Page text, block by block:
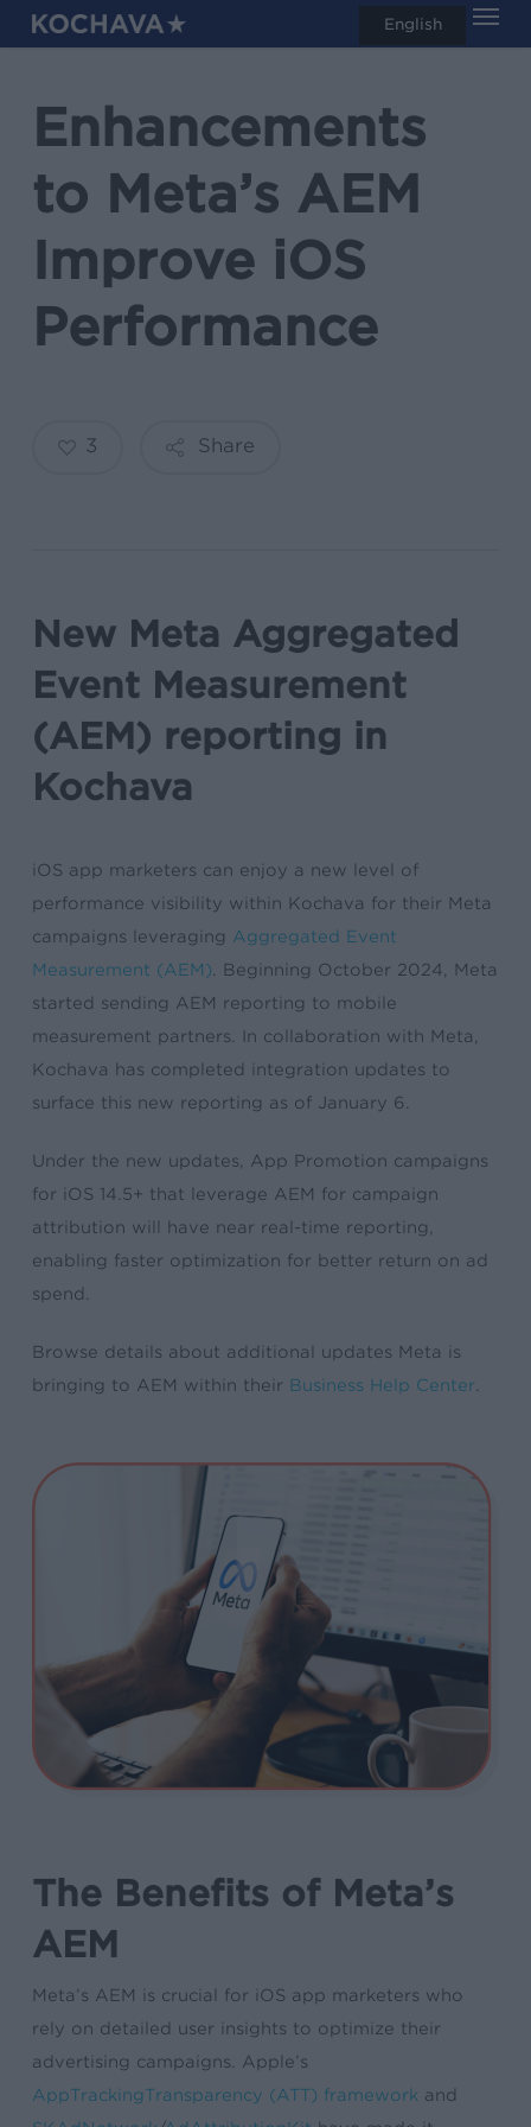
Skip
to
contentEnhancements
to Meta’s AEM
Improve iOS
Performance
Share
3
New Meta Aggregated
Event Measurement
(AEM) reporting in
Kochava
iOS app marketers can enjoy a new level of
performance visibility within Kochava for their Meta
campaigns leveraging Aggregated Event
Measurement (AEM) . Beginning October 2024, Meta
started sending AEM reporting to mobile
measurement partners. In collaboration with Meta,
Kochava has completed integration updates to
surface this new reporting as of January 6.
Under the new updates, App Promotion campaigns
for iOS 14.5+ that leverage AEM for campaign
attribution will have near real-time reporting,
enabling faster optimization for better return on ad
spend.
Browse details about additional updates Meta is
bringing to AEM within their Business Help Center
The Benefits of Meta’s
AEM
Meta’s AEM is crucial for iOS app marketers who
rely on detailed user insights to optimize their
advertising campaigns. Apple’s
AppTrackingTransparency (ATT) framework and
English